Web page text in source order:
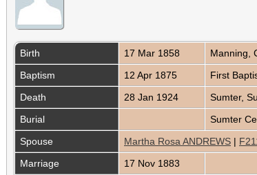
Birth 17 Mar 1858
Manning,
Baptism
12 Apr 1875
First
Death
28 Jan 1924
Sumter,
Burial
Sumter
Spouse
Martha Rosa ANDREWS |
Marriage
17 Nov 1883